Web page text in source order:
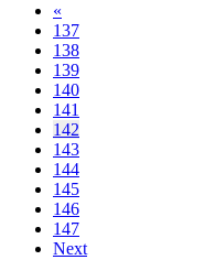
«
137
138
139
140
141
142
143
144
145
146
147
Next